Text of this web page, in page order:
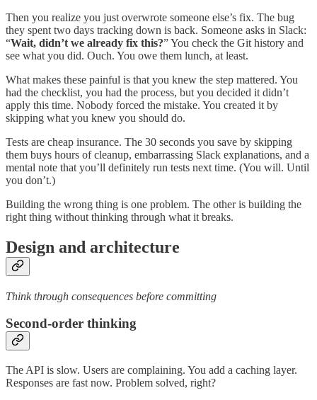
Then you realize you just overwrote someone else’s fix. The bug
they spent two days tracking down is back. Someone asks in Slack:
“Wait, didn’t we already fix this?” You check the Git history and
see what you did. Ouch. You owe them lunch, at least.
What makes these painful is that you knew the step mattered. You
had the checklist, you had the process, but you decided it didn’t
apply this time. Nobody forced the mistake. You created it by
skipping what you knew you should do.
Tests are cheap insurance. The 30 seconds you save by skipping
them buys hours of cleanup, embarrassing Slack explanations, and a
mental note that you’ll definitely run tests next time. (You will. Until
you don’t.)
Building the wrong thing is one problem. The other is building the
right thing without thinking through what it breaks.
Design and architecture
Think through consequences before committing
Second-order thinking
The API is slow. Users are complaining. You add a caching layer.
Responses are fast now. Problem solved, right?